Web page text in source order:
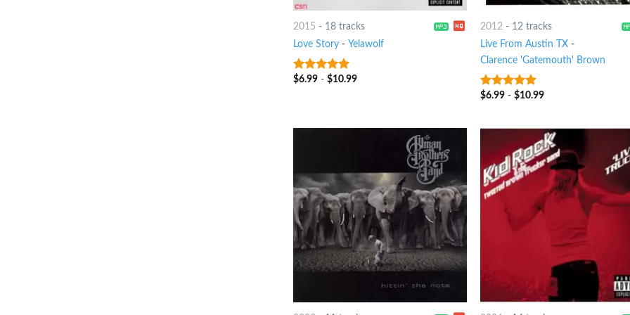
2015 - 18 tracks
Love Story- Yelawolf
6out of 5
$6.99- $10.99
2012 - 12 tracks
Live From Austin TX-
Clarence 'Gatemouth' Brown
8out of 5
$6.99 -$10.99